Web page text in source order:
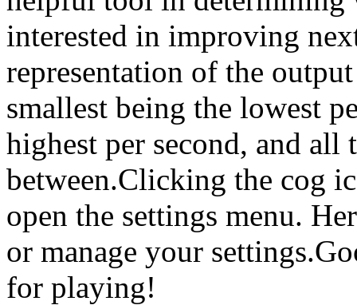
interested in improving
representation of the
smallest being the lowest
highest per second, and
between.Clicking the cog
open the settings menu.
or manage your
for playing!